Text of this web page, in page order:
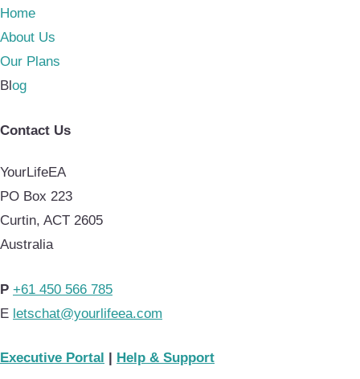
Home
About Us
Our Plans
Blog
Contact Us
YourLifeEA
PO Box 223
Curtin, ACT 2605
Australia
P +61 450 566 785
E letschat@yourlifeea.com
Executive Portal Help & Support